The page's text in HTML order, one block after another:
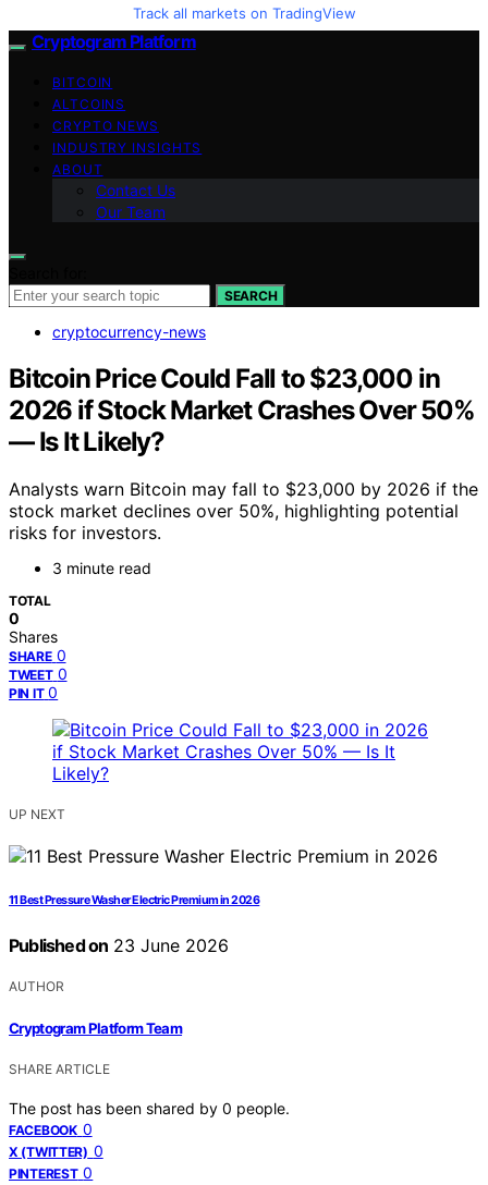
Track all markets on TradingView
Cryptogram Platform
BITCOIN
ALTCOINS
CRYPTO NEWS
INDUSTRY INSIGHTS
ABOUT
Contact Us
Our Team
SEARCH
cryptocurrency-news
Bitcoin Price Could Fall to $23,000 in
2026 if Stock Market Crashes Over 50%
— Is It Likely?
Analysts warn Bitcoin may fall to $23,000 by 2026 if the
stock market declines over 50%, highlighting potential
risks for investors.
3 minute read
TOTAL
0
Shares
SHARE 0
TWEET 0
PIN IT 0
UP NEXT
11 Best Pressure Washer Electric Premium in 2026
Published on 23 June 2026
AUTHOR
Cryptogram Platform Team
SHARE ARTICLE
The post has been shared by 0 people.
FACEBOOK 0
X (TWITTER) 0
PINTEREST 0